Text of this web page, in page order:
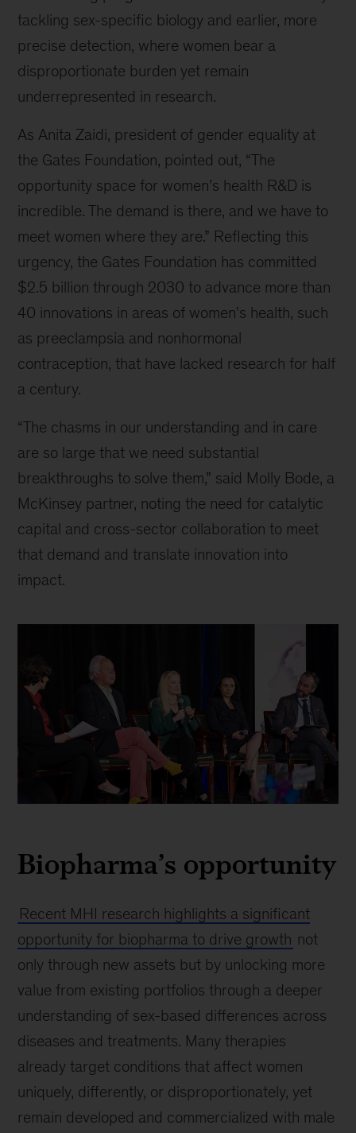
tackling sex-specific biology and earlier, more
precise detection, where women bear a
disproportionate burden yet remain
underrepresented in research.
As Anita Zaidi, president of gender equality at
the Gates Foundation, pointed out, “The
opportunity space for women’s health R&D is
incredible. The demand is there, and we have to
meet women where they are.” Reflecting this
urgency, the Gates Foundation has committed
$2.5 billion through 2030 to advance more than
40 innovations in areas of women's health, such
as preeclampsia and nonhormonal
contraception, that have lacked research for half
a century.
“The chasms in our understanding and in care
are so large that we need substantial
breakthroughs to solve them,” said Molly Bode, a
McKinsey partner, noting the need for catalytic
capital and cross-sector collaboration to meet
that demand and translate innovation into
impact.
the
Morgan
Healthcare
Conference,
an
event
leaders
discuss
industry
and
innovations.
Biopharma’s opportunity
Recent MHI research highlights a significant
opportunity for biopharma to drive growth not
only through new assets but by unlocking more
value from existing portfolios through a deeper
understanding of sex-based differences across
diseases and treatments. Many therapies
already target conditions that affect women
uniquely, differently, or disproportionately, yet
remain developed and commercialized with male